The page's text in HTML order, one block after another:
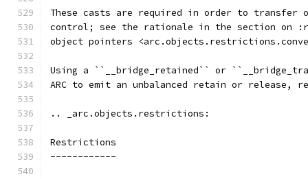
These casts are required in order to transfer
control; see the rationale in the section on
object pointers
Using a ``__bridge_retained`` or
ARC to emit an unbalanced retain or release,
.. _arc.objects.restrictions:
Restrictions
------------